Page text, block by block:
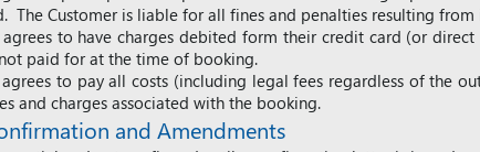
The Customer is liable for all fines and penalties resulting
agrees to have charges debited form their credit card (or
paid for at the time of booking.
agrees to pay all costs (including legal fees regardless of the
and charges associated with the booking.
and Amendments